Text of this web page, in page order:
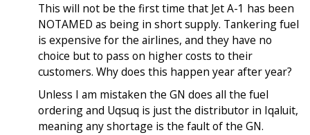
This will not be the first time that Jet A-1 has been
NOTAMED as being in short supply. Tankering fuel
is expensive for the airlines, and they have no
choice but to pass on higher costs to their
customers. Why does this happen year after year?
Unless I am mistaken the GN does all the fuel
ordering and Uqsuq is just the distributor in Iqaluit,
meaning any shortage is the fault of the GN.